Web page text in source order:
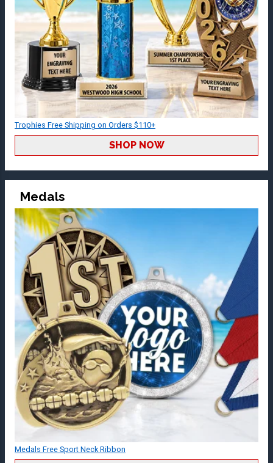
Trophies Free Shipping on Orders $110+
SHOP NOW
Medals
Medals Free Sport Neck Ribbon